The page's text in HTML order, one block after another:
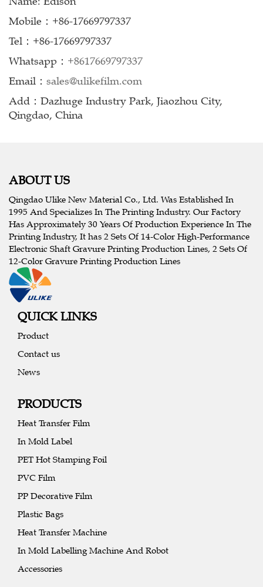
Mobile：+86-17669797337
Tel：+86-17669797337
Whatsapp： +8617669797337
Email： sales@ulikefilm.com
Add：Dazhuge Industry Park, Jiaozhou City,
Qingdao, China
ABOUT US
Qingdao Ulike New Material Co., Ltd. Was Established In
1995 And Specializes In The Printing Industry. Our Factory
Has Approximately 30 Years Of Production Experience In The
Printing Industry, It has 2 Sets Of 14-Color High-Performance
Electronic Shaft Gravure Printing Production Lines, 2 Sets Of
12-Color Gravure Printing Production Lines
QUICK LINKS
Product
Contact us
News
PRODUCTS
Heat Transfer Film
In Mold Label
PET Hot Stamping Foil
PVC Film
PP Decorative Film
Plastic Bags
Heat Transfer Machine
In Mold Labelling Machine And Robot
Accessories